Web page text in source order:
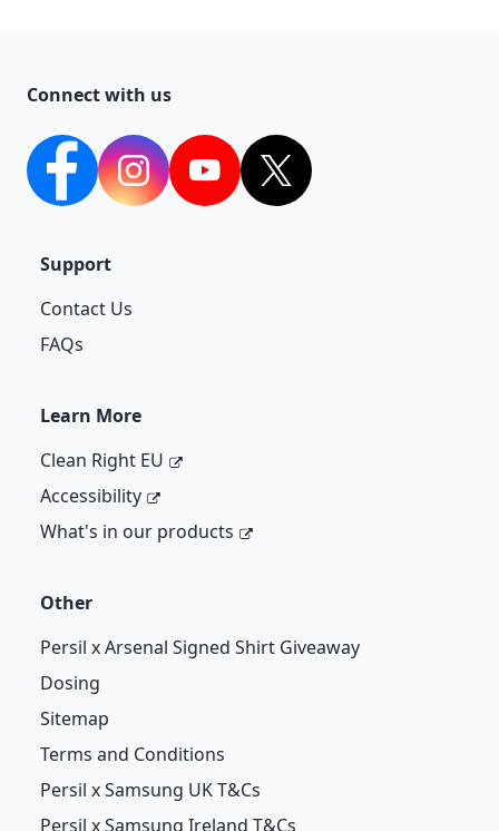
Connect with us
facebookInstagramYouTubetwitter
Support
Contact Us
FAQs
Learn More
Clean Right EU
Accessibility
What's in our products
Other
Persil x Arsenal Signed Shirt Giveaway
Dosing
Sitemap
Terms and Conditions
Persil x Samsung UK T&Cs
Persil x Samsung Ireland T&Cs